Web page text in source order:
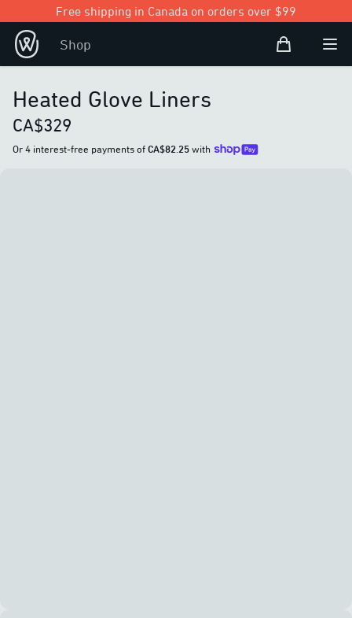
Free shipping in Canada on orders over $99
Shop Shopping Bag
Open
Heated Glove Liners
CA$329
Or 4 interest-free payments ofCA$82.25with